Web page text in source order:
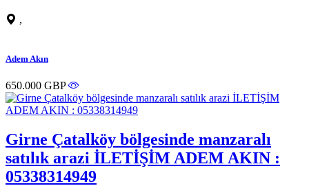
,
Adem Akın
650.000 GBP
Girne Çatalköy bölgesinde manzaralı
satılık arazi İLETİŞİM ADEM AKIN :
05338314949